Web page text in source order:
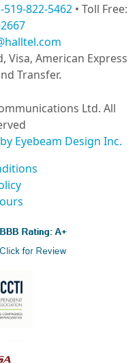
519-822-5462• Toll Free:
Visa, American Express
Transfer.
Ltd. All
Eyebeam Design Inc.